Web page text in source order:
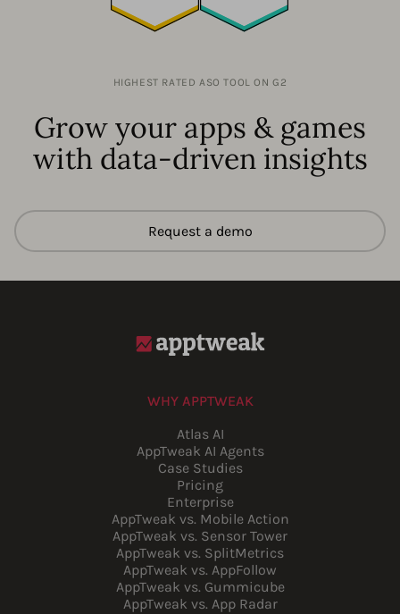
HIGHEST RATED ASO TOOL ON G2
Grow your apps & games
with data-driven insights
Request a demo
WHY APPTWEAK
Atlas AI
AppTweak AI Agents
Case Studies
Pricing
Enterprise
AppTweak vs. Mobile Action
AppTweak vs. Sensor Tower
AppTweak vs. SplitMetrics
AppTweak vs. AppFollow
AppTweak vs. Gummicube
AppTweak vs. App Radar